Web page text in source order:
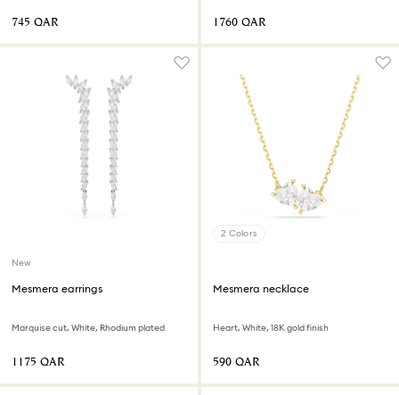
⁦745⁩ QAR ⁦1760⁩ QAR
New
Mesmera earrings
Marquise cut, White, Rhodium plated
⁦1175⁩ QAR
2 Colors
Mesmera necklace
Heart, White, 18K gold finish
⁦590⁩ QAR